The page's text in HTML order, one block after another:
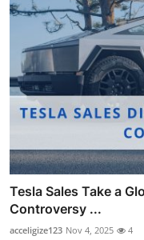
Tesla Sales Take a
Controversy ...
acceligize123 Nov 4, 2025 4